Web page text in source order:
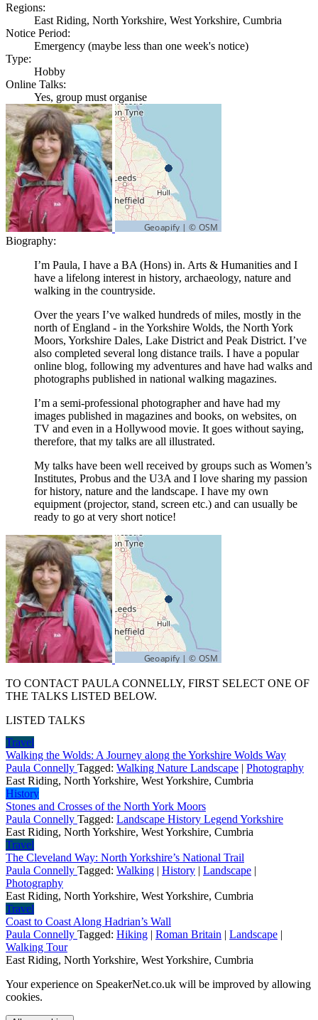
Regions:
East Riding, North Yorkshire, West Yorkshire, Cumbria
Notice Period:
Emergency (maybe less than one week's notice)
Type:
Hobby
Online Talks:
Yes, group must organise
Biography:
I’m Paula, I have a BA (Hons) in. Arts & Humanities and I
have a lifelong interest in history, archaeology, nature and
walking in the countryside.
Over the years I’ve walked hundreds of miles, mostly in the
north of England - in the Yorkshire Wolds, the North York
Moors, Yorkshire Dales, Lake District and Peak District. I’ve
also completed several long distance trails. I have a popular
online blog, following my adventures and have had walks and
photographs published in national walking magazines.
I’m a semi-professional photographer and have had my
images published in magazines and books, on websites, on
TV and even in a Hollywood movie. It goes without saying,
therefore, that my talks are all illustrated.
My talks have been well received by groups such as Women’s
Institutes, Probus and the U3A and I love sharing my passion
for history, nature and the landscape. I have my own
equipment (projector, stand, screen etc.) and can usually be
ready to go at very short notice!
TO CONTACT PAULA CONNELLY, FIRST SELECT ONE OF
THE TALKS LISTED BELOW.
LISTED TALKS
Travel
Walking the Wolds: A Journey along the Yorkshire Wolds Way
Paula Connelly Tagged: Walking Nature Landscape | Photography
East Riding, North Yorkshire, West Yorkshire, Cumbria
History
Stones and Crosses of the North York Moors
Paula Connelly Tagged: Landscape History Legend Yorkshire
East Riding, North Yorkshire, West Yorkshire, Cumbria
Travel
The Cleveland Way: North Yorkshire’s National Trail
Paula Connelly Tagged: Walking | History | Landscape |
Photography
East Riding, North Yorkshire, West Yorkshire, Cumbria
Travel
Coast to Coast Along Hadrian’s Wall
Paula Connelly Tagged: Hiking | Roman Britain | Landscape |
Walking Tour
East Riding, North Yorkshire, West Yorkshire, Cumbria
Your experience on SpeakerNet.co.uk will be improved by allowing
cookies.